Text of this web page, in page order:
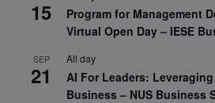
15
Program for Management
Virtual Open Day – IESE
SEP
21
All day
AI For Leaders:
Business – NUS Business